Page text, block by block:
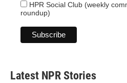
HPR Social Club (weekly
roundup)
Latest NPR Stories